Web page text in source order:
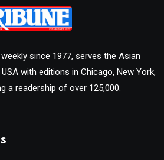
since 1977, serves the Asian
with editions in Chicago, New York,
a readership of over 125,000.